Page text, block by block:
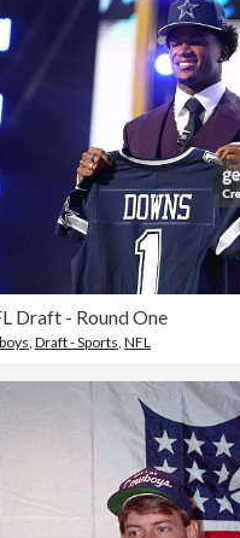
Draft - Round One
Draft - Sports NFL